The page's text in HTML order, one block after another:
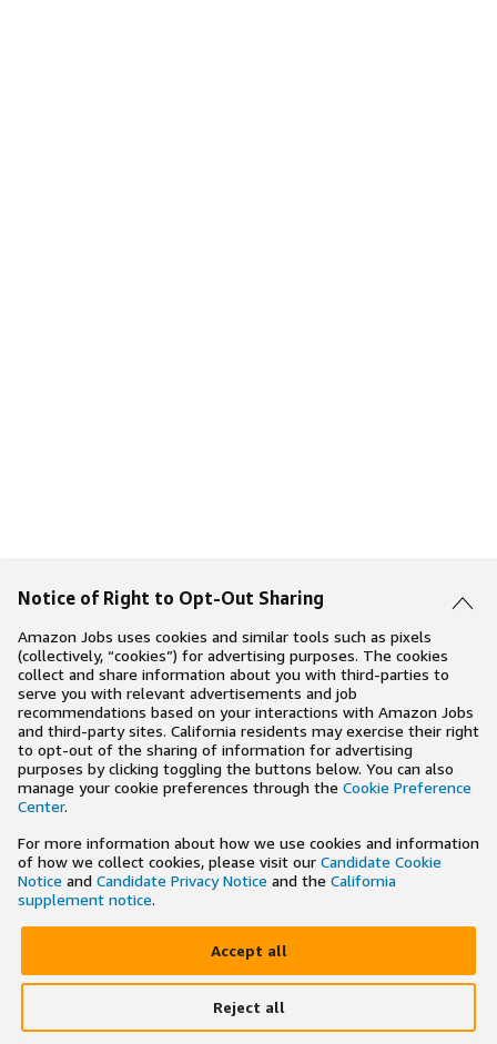
Notice of Right to Opt-Out Sharing
Amazon Jobs uses cookies and similar tools such as pixels
(collectively, “cookies”) for advertising purposes. The cookies
collect and share information about you with third-parties to
serve you with relevant advertisements and job
recommendations based on your interactions with Amazon Jobs
and third-party sites. California residents may exercise their right
to opt-out of the sharing of information for advertising
purposes by clicking toggling the buttons below. You can also
manage your cookie preferences through the Cookie Preference
Center.
For more information about how we use cookies and information
of how we collect cookies, please visit our Candidate Cookie
Notice and Candidate Privacy Notice and the California
supplement notice.
Accept all
Reject all
×
Search and apply to jobs on the go